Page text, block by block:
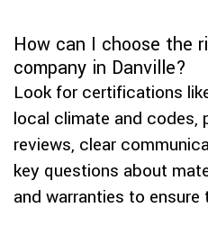
How can I choose the
company in Danville?
Look for certifications
local climate and codes,
reviews, clear
key questions about
and warranties to